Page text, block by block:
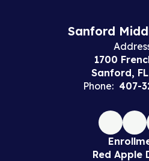
Sanford
1700
Sanford, FL
Phone: 407-
Red Apple